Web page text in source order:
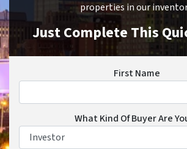
properties in our
Just Complete This
First Name
What Kind Of Buyer Are